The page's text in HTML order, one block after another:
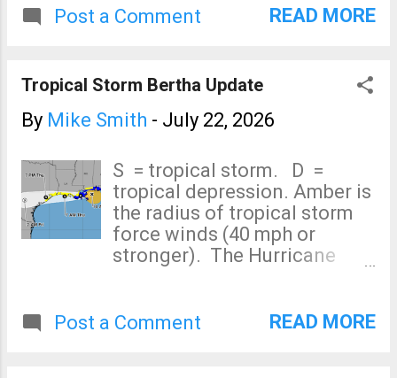
hurricanes come from the
heavy rains to the islands as
well as sustained 40 mph
winds. Editorial comment: I
correct the media's clickbait.
[end]
Post a Comment READ MORE
Tropical Storm Bertha Update
By Mike Smith - July 22, 2026
S = tropical storm. D =
tropical depression. Amber is
the radius of tropical storm
force winds (40 mph or
stronger). The Hurricane
Texas. I'm concerned about
Post a Comment READ MORE